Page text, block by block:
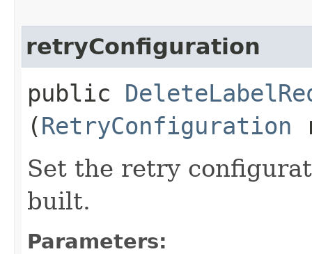
retryConfiguration
public
(RetryConfiguration
Set the retry
built.
Parameters: